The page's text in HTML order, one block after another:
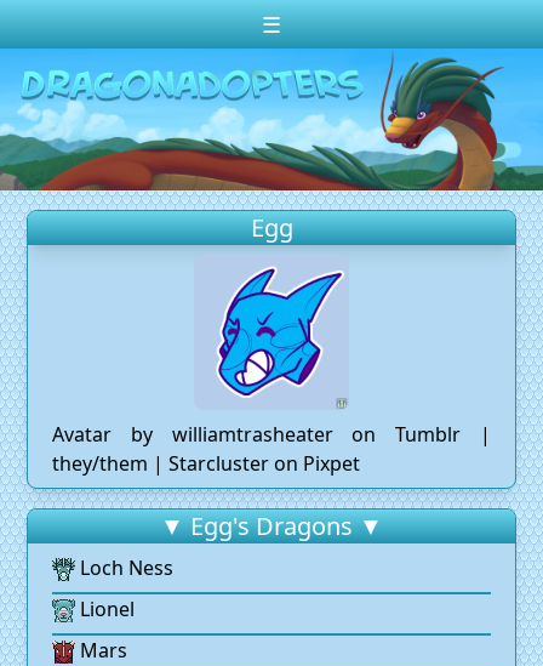
☰
Change theme to Dark
Random Dragon ?
Frequently Asked Questions
Log In
Create Account
Egg
Avatar by williamtrasheater on Tumblr |
they/them | Starcluster on Pixpet
▼ Egg's Dragons ▼
Loch Ness
Lionel
Mars